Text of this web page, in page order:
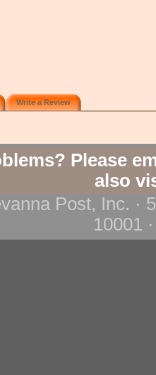
Write a Review
Please
also
Post, Inc. ·
10001